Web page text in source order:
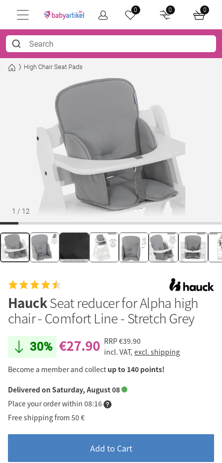
0 0 0
High Chair Seat Pads
1 / 12
HauckSeat reducer for Alpha high
chair - Comfort Line - Stretch Grey
30% €27.90 RRP€39.90
incl. VAT, excl. shipping
Become a member and collect up to 140 points!
Delivered on Saturday, August 08
Place your order within 08:16
Free shipping from 50 €
Add to Cart